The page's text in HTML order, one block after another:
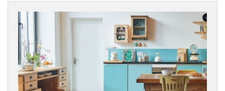
And
BRANDS